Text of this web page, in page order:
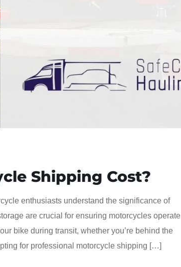
Shipping Cost?
enthusiasts understand the significance of
are crucial for ensuring motorcycles operate
bike during transit, whether you’re behind the
for professional motorcycle shipping […]